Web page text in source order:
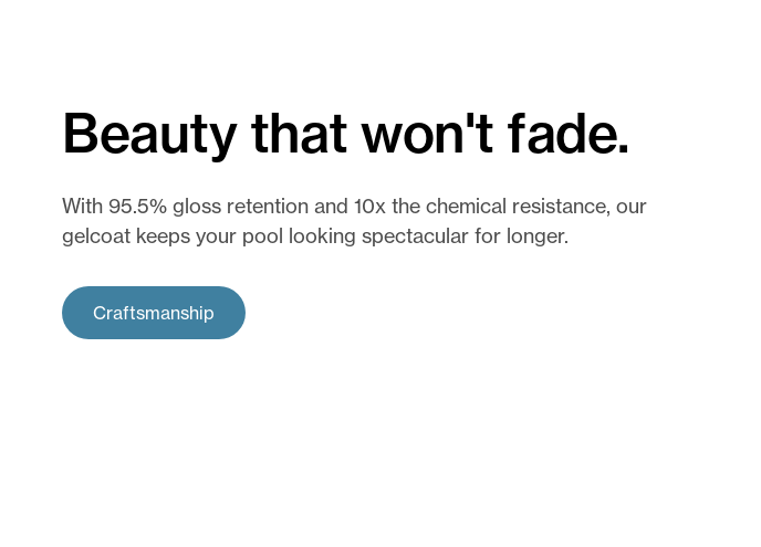
Beauty that won't fade.
With 95.5% gloss retention and 10x the chemical resistance, our
gelcoat keeps your pool looking spectacular for longer.
Craftsmanship